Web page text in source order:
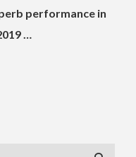
performance in
…